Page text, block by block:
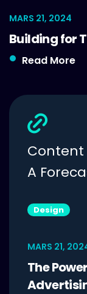
MARS 21, 2024
Building for
Read More
Content
A
Design
MARS 21,
The